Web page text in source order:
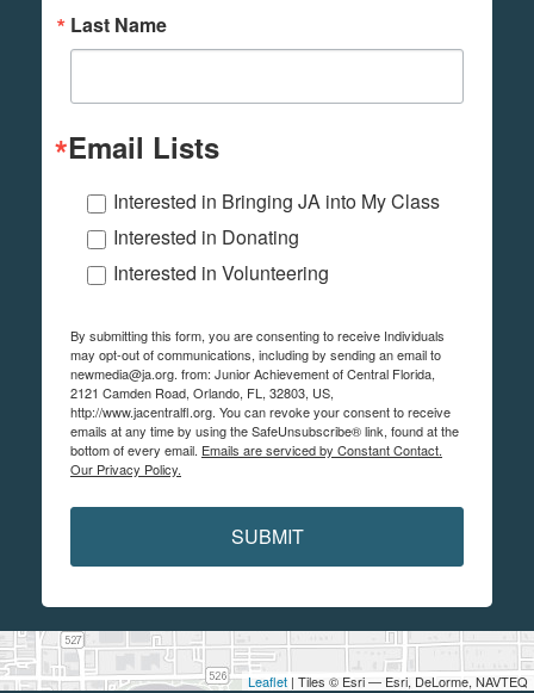
Leaflet | Tiles © Esri — Esri, DeLorme, NAVTEQ
Last Name
Email Lists
Interested in Bringing JA into My Class
Interested in Donating
Interested in Volunteering
By submitting this form, you are consenting to receive Individuals
may opt-out of communications, including by sending an email to
newmedia@ja.org. from: Junior Achievement of Central Florida,
2121 Camden Road, Orlando, FL, 32803, US,
http://www.jacentralfl.org. You can revoke your consent to receive
emails at any time by using the SafeUnsubscribe® link, found at the
bottom of every email. Emails are serviced by Constant Contact.
Our Privacy Policy.
SUBMIT